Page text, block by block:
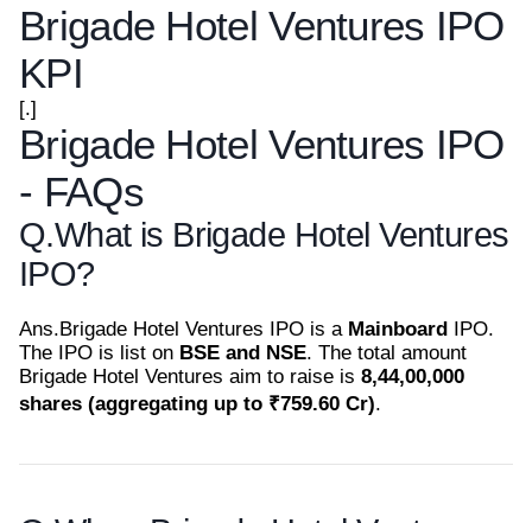
Brigade Hotel Ventures IPO
KPI
[.]
Brigade Hotel Ventures IPO
- FAQs
Q.What is Brigade Hotel Ventures
IPO?
Ans.Brigade Hotel Ventures IPO is a Mainboard IPO.
The IPO is list on BSE and NSE. The total amount
Brigade Hotel Ventures aim to raise is 8,44,00,000
shares (aggregating up to ₹759.60 Cr).